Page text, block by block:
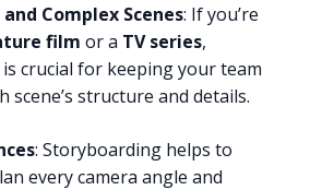
Complex Scenes: If you’re
film or a TV series,
crucial for keeping your team
scene’s structure and details.
: Storyboarding helps to
every camera angle and